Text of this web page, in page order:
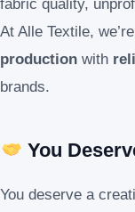
fabric quality,
At Alle Textile,
production with
brands.
You
You deserve a